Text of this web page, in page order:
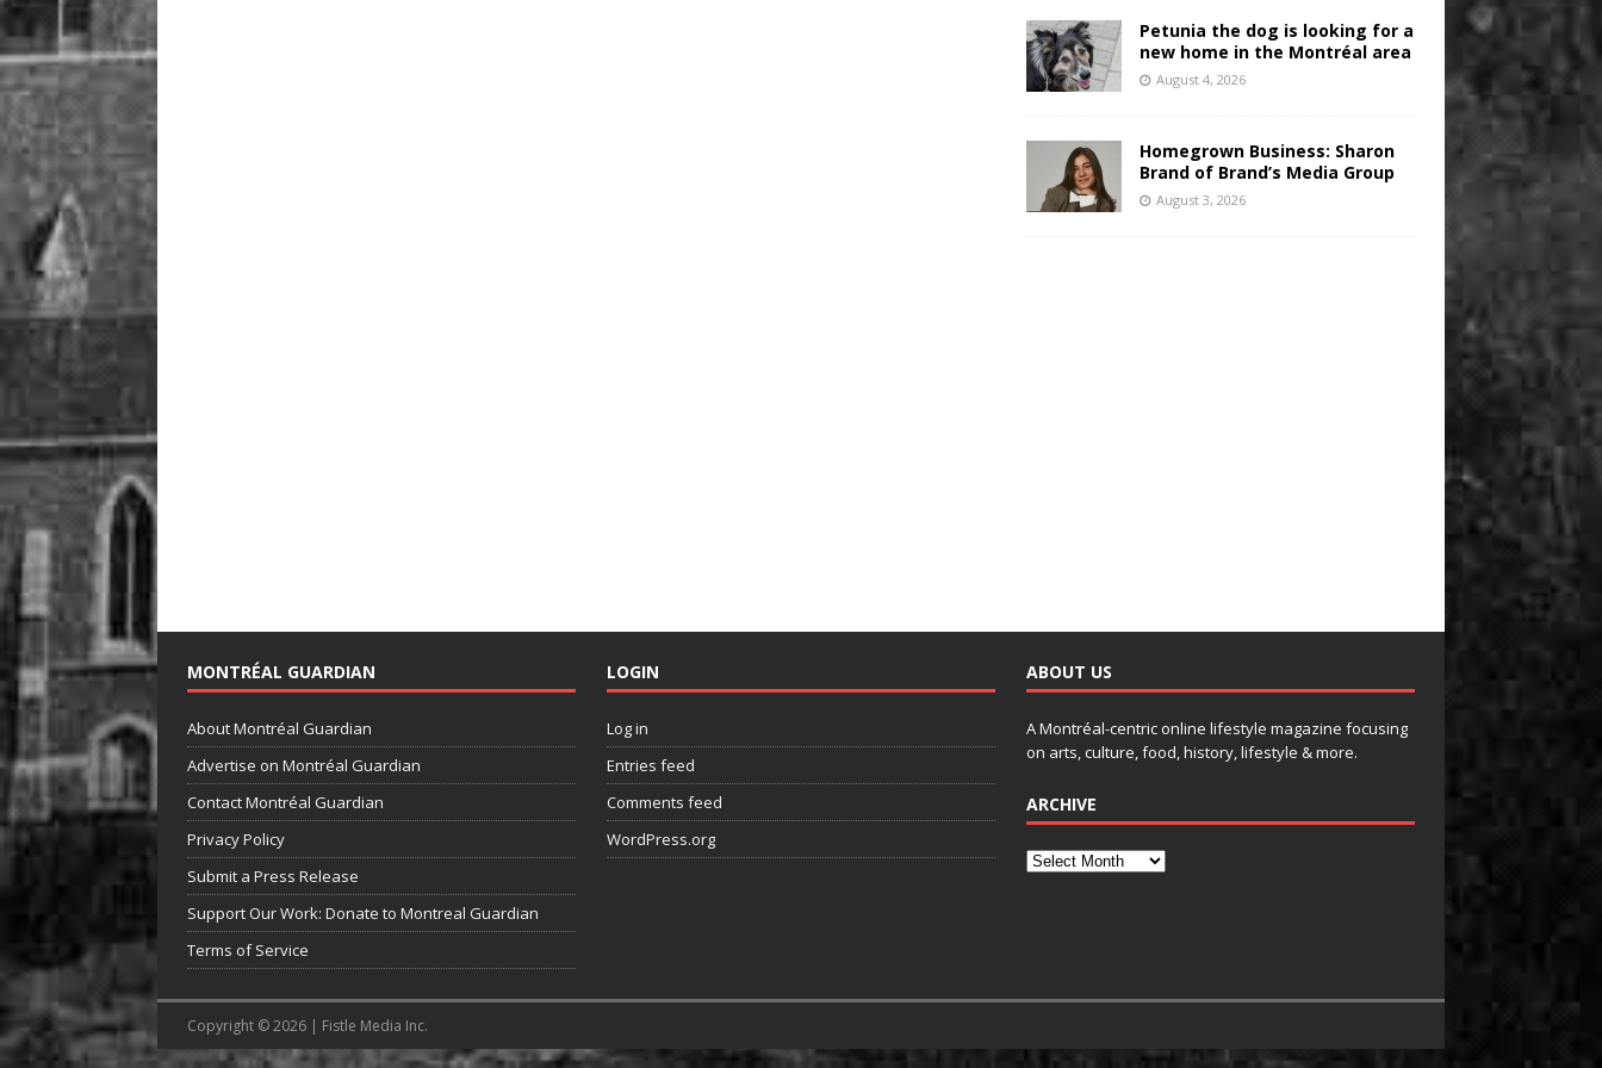
Petunia the dog is looking for a
new home in the Montréal area
August 4, 2026
Homegrown Business: Sharon
Brand of Brand’s Media Group
August 3, 2026
MONTRÉAL GUARDIAN
About Montréal Guardian
Advertise on Montréal Guardian
Contact Montréal Guardian
Privacy Policy
Submit a Press Release
Support Our Work: Donate to Montreal Guardian
Terms of Service
LOGIN
Log in
Entries feed
Comments feed
WordPress.org
ABOUT US
A Montréal-centric online lifestyle magazine focusing
on arts, culture, food, history, lifestyle & more.
ARCHIVE
Copyright © 2026 | Fistle Media Inc.